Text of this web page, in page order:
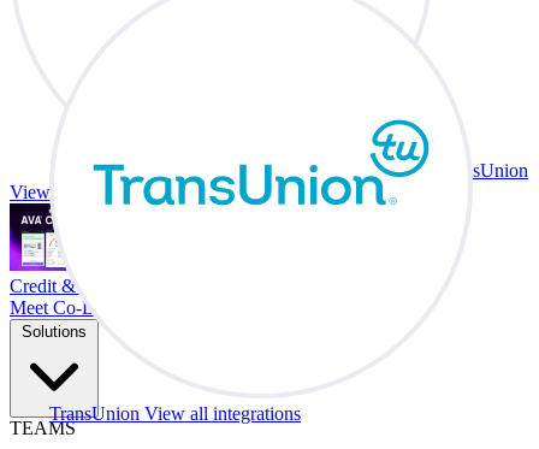
TransUnion View all integrations
TransUnion
View all integrations
Credit & Trade At Your Desk.
Meet Co-Driver
Solutions
TEAMS